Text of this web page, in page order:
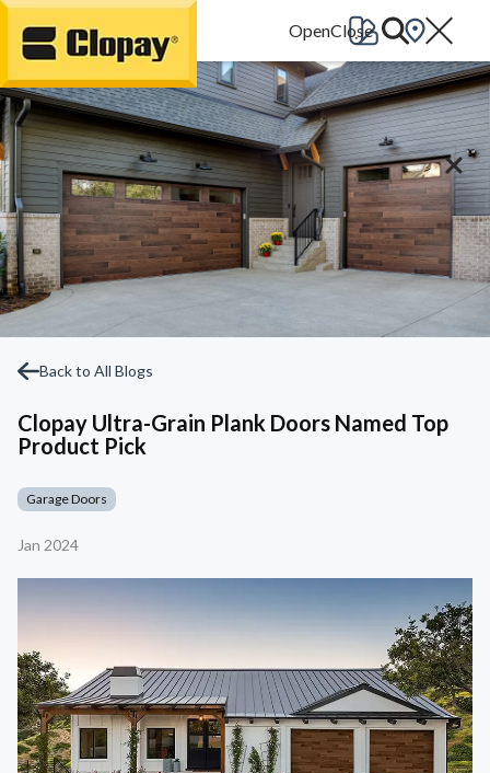
Go Home
Back to All Blogs
Clopay Ultra-Grain Plank Doors Named Top
Product Pick
Garage Doors
Jan 2024